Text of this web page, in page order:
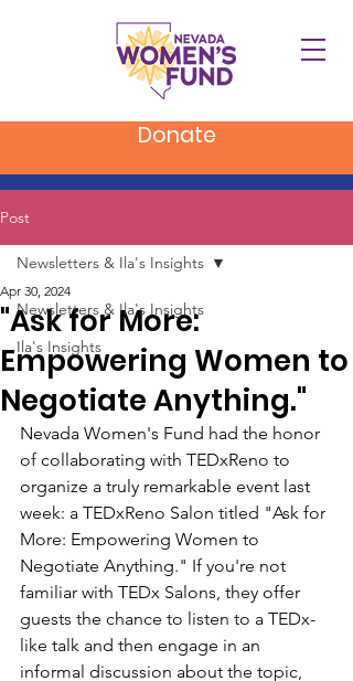
Donate
Post
Newsletters & Ila's Insights
Ila's Insights
Newsletters & Ila's Insights
"Ask for More:
Empowering Women to
Negotiate Anything."
Apr 30, 2024
Nevada Women's Fund had the honor
of collaborating with TEDxReno to
organize a truly remarkable event last
week: a TEDxReno Salon titled "Ask for
More: Empowering Women to
Negotiate Anything." If you're not
familiar with TEDx Salons, they offer
guests the chance to listen to a TEDx-
like talk and then engage in an
informal discussion about the topic,